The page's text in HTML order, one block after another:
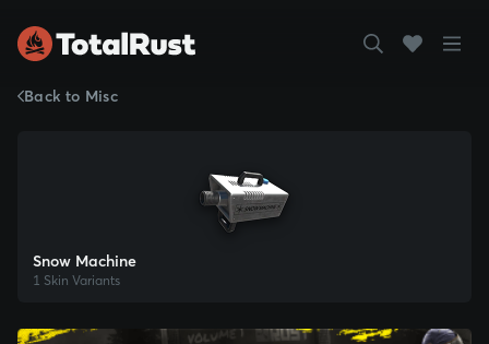
Back to Misc
Snow Machine
1 Skin Variants